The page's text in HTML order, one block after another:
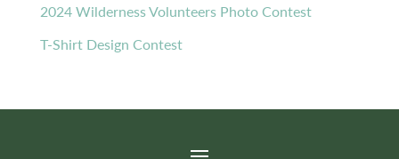
2024 Wilderness Volunteers Photo Contest
T-Shirt Design Contest